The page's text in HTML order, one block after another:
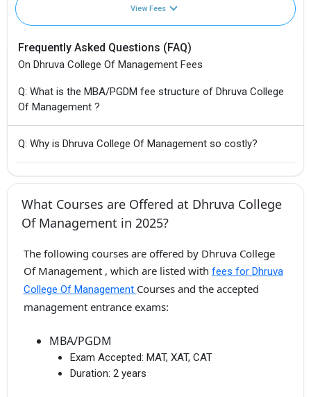
View Fees
Frequently Asked Questions (FAQ)
On Dhruva College Of Management Fees
Q: What is the MBA/PGDM fee structure of Dhruva College
Of Management ?
Q: Why is Dhruva College Of Management so costly?
What Courses are Offered at Dhruva College
Of Management in 2025?
The following courses are offered by Dhruva College
Of Management , which are listed with fees for Dhruva
College Of Management Courses and the accepted
management entrance exams:
MBA/PGDM
Exam Accepted: MAT, XAT, CAT
Duration: 2 years